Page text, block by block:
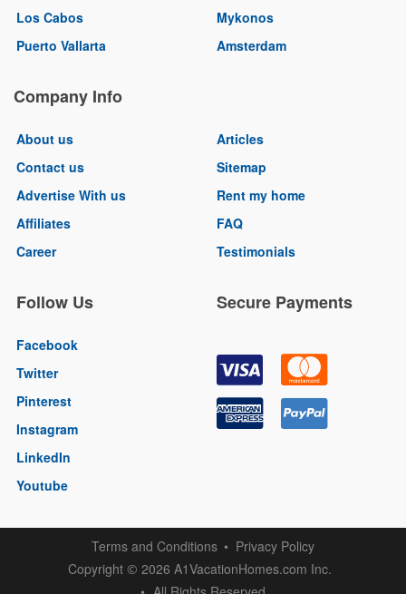
Los Cabos
Puerto Vallarta
Mykonos
Amsterdam
Company Info
About us
Contact us
Advertise With us
Affiliates
Career
Articles
Sitemap
Rent my home
FAQ
Testimonials
Follow Us
Facebook
Twitter
Pinterest
Instagram
LinkedIn
Youtube
Secure Payments
Terms and Conditions
Privacy Policy
Copyright © 2026 A1VacationHomes.com Inc.